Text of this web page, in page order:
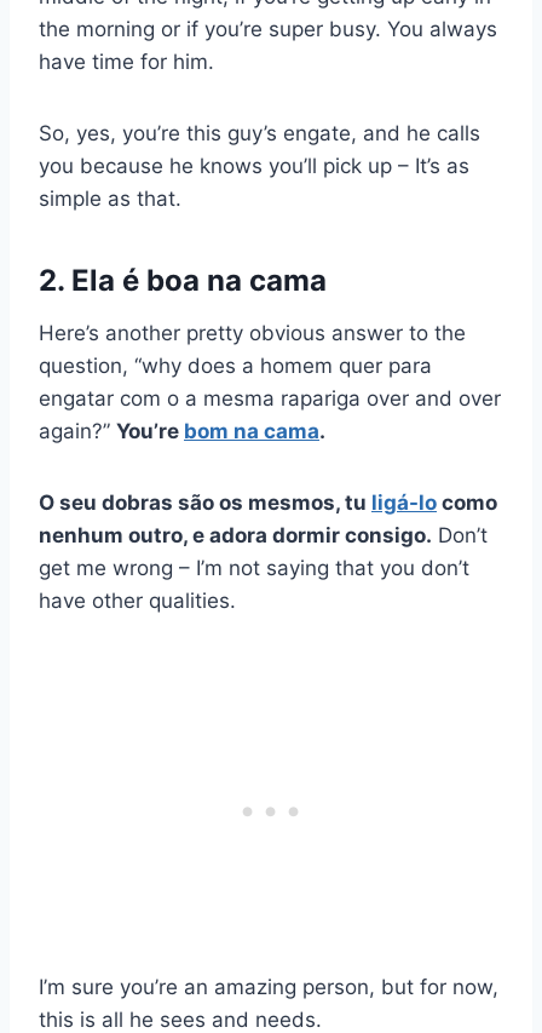
the morning or if you’re super busy. You always
have time for him.
So, yes, you’re this guy’s engate, and he calls
you because he knows you’ll pick up – It’s as
simple as that.
2. Ela é boa na cama
Here’s another pretty obvious answer to the
question, “why does a homem quer para
engatar com o a mesma rapariga over and over
again?” You’re bom na cama.
O seu dobras são os mesmos, tu ligá-lo como
nenhum outro, e adora dormir consigo. Don’t
get me wrong – I’m not saying that you don’t
have other qualities.
I’m sure you’re an amazing person, but for now,
this is all he sees and needs.